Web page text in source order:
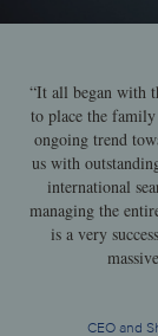
“It all began with
to place the family
ongoing trend
us with
international
managing the
is a very
CEO and